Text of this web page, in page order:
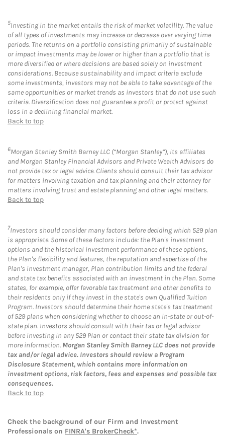
5Investing in the market entails the risk of market volatility. The value
of all types of investments may increase or decrease over varying time
periods. The returns on a portfolio consisting primarily of sustainable
or impact investments may be lower or higher than a portfolio that is
more diversified or where decisions are based solely on investment
considerations. Because sustainability and impact criteria exclude
some investments, investors may not be able to take advantage of the
same opportunities or market trends as investors that do not use such
criteria. Diversification does not guarantee a profit or protect against
loss in a declining financial market.
Back to top
6Morgan Stanley Smith Barney LLC (“Morgan Stanley”), its affiliates
and Morgan Stanley Financial Advisors and Private Wealth Advisors do
not provide tax or legal advice. Clients should consult their tax advisor
for matters involving taxation and tax planning and their attorney for
matters involving trust and estate planning and other legal matters.
Back to top
7Investors should consider many factors before deciding which 529 plan
is appropriate. Some of these factors include: the Plan's investment
options and the historical investment performance of these options,
the Plan's flexibility and features, the reputation and expertise of the
Plan's investment manager, Plan contribution limits and the federal
and state tax benefits associated with an investment in the Plan. Some
states, for example, offer favorable tax treatment and other benefits to
their residents only if they invest in the state's own Qualified Tuition
Program. Investors should determine their home state's tax treatment
of 529 plans when considering whether to choose an in-state or out-of-
state plan. Investors should consult with their tax or legal advisor
before investing in any 529 Plan or contact their state tax division for
more information. Morgan Stanley Smith Barney LLC does not provide
tax and/or legal advice. Investors should review a Program
Disclosure Statement, which contains more information on
investment options, risk factors, fees and expenses and possible tax
consequences.
Back to top
Check the background of our Firm and Investment
Professionals on FINRA's BrokerCheck*.